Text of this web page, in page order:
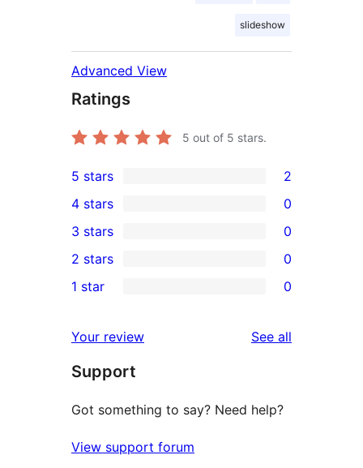
slideshow
Advanced View
Ratings
5 out of 5 stars.
2
5-
star
reviews
5 stars 2
4-
star
reviews
4 stars 0
0
3-
star
3 stars 0
2-
reviews
2 stars 0
star
reviews
1 star 0
Your review See all
Support
Got something to say? Need help?
View support forum